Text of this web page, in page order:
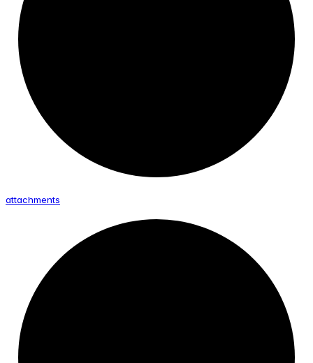
attachments